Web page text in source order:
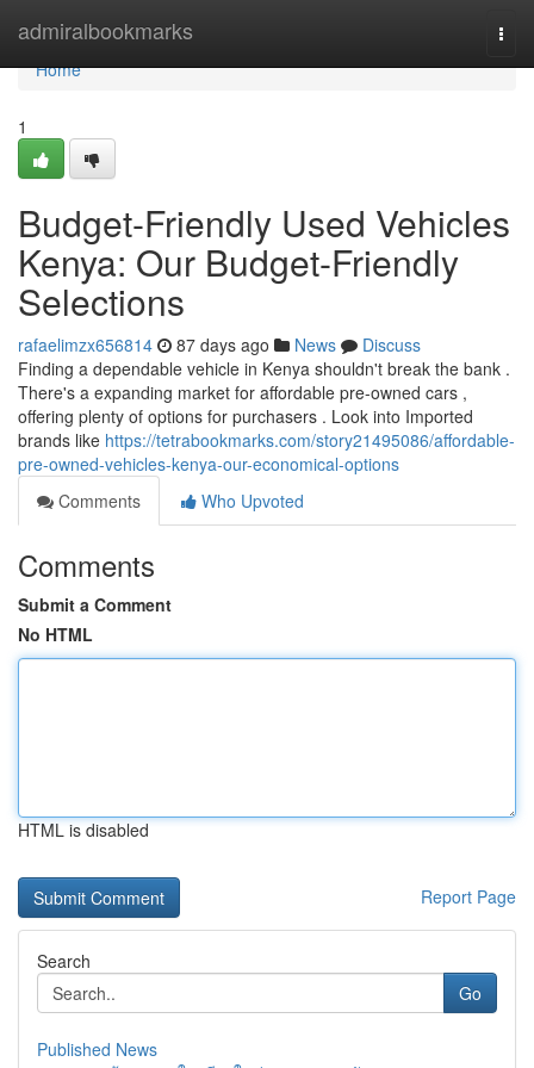
admiralbookmarks
Home
Home
1
Budget-Friendly Used Vehicles
Kenya: Our Budget-Friendly
Selections
rafaelimzx656814 87 days ago News
Discuss
Finding a dependable vehicle in Kenya shouldn't break the bank .
There's a expanding market for affordable pre-owned cars ,
offering plenty of options for purchasers . Look into Imported
brands like https://tetrabookmarks.com/story21495086/affordable-
pre-owned-vehicles-kenya-our-economical-options
Comments
Who Upvoted
Comments
Submit a Comment
No HTML
HTML is disabled
Report Page
Search
Go
Published News